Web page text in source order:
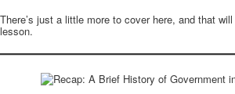
There’s just a little more to cover here, and that
lesson.